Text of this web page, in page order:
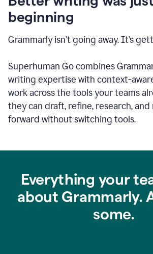
beginning
Grammarly isn’t going away. It’s
Superhuman Go combines
writing expertise with context-
work across the tools your teams
they can draft, refine, research, and
forward without switching tools.
Everything your
about Grammarly.
some.